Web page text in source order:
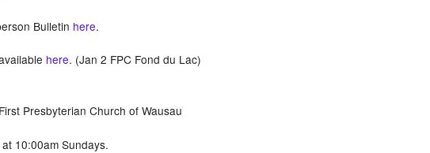
Bulletin here.
here. (Jan 2 FPC Fond du Lac)
Presbyterian Church of Wausau
Sundays.